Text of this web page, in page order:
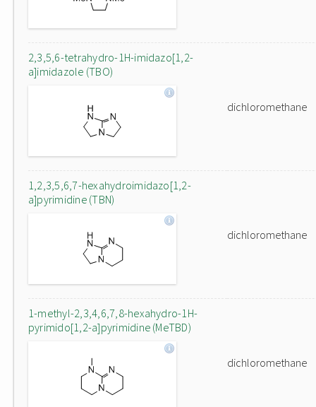
2,3,5,6-tetrahydro-1H-imidazo[1,2-
a]imidazole (TBO)
dichloromethane
1,2,3,5,6,7-hexahydroimidazo[1,2-
a]pyrimidine (TBN)
dichloromethane
1-methyl-2,3,4,6,7,8-hexahydro-1H-
pyrimido[1,2-a]pyrimidine (MeTBD)
dichloromethane